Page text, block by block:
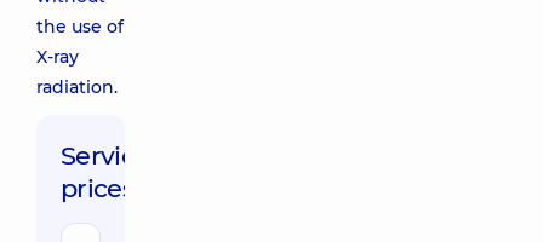
the use of
X-ray
radiation.
Service
prices: